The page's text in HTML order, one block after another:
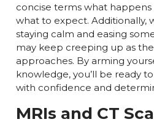
concise terms what
what to expect. Additionally,
staying calm and easing
may keep creeping up as
approaches. By arming
knowledge, you’ll be ready
with confidence and
MRIs and CT